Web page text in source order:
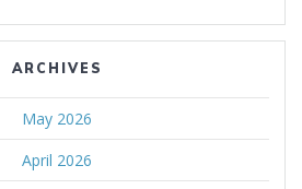
ARCHIVES
May 2026
April 2026